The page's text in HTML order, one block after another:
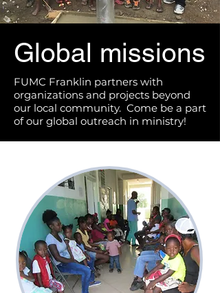
Global missions
FUMC Franklin partners with
organizations and projects beyond
our local community. Come be a part
of our global outreach in ministry!